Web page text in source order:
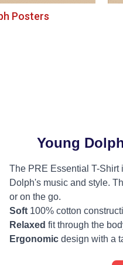
Posters
Young
The PRE Essential T-Shirt
Dolph's music and style.
or on the go.
Soft 100% cotton
Relaxed fit through the
Ergonomic design with a